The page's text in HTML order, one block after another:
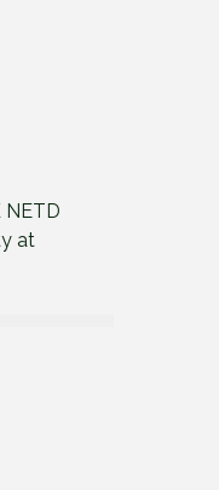
NETD
at